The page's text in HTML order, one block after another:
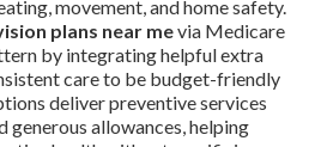
movement, and home safety.
plans near mevia Medicare
by integrating helpful extra
care to be budget-friendly
deliver preventive services
generous allowances, helping